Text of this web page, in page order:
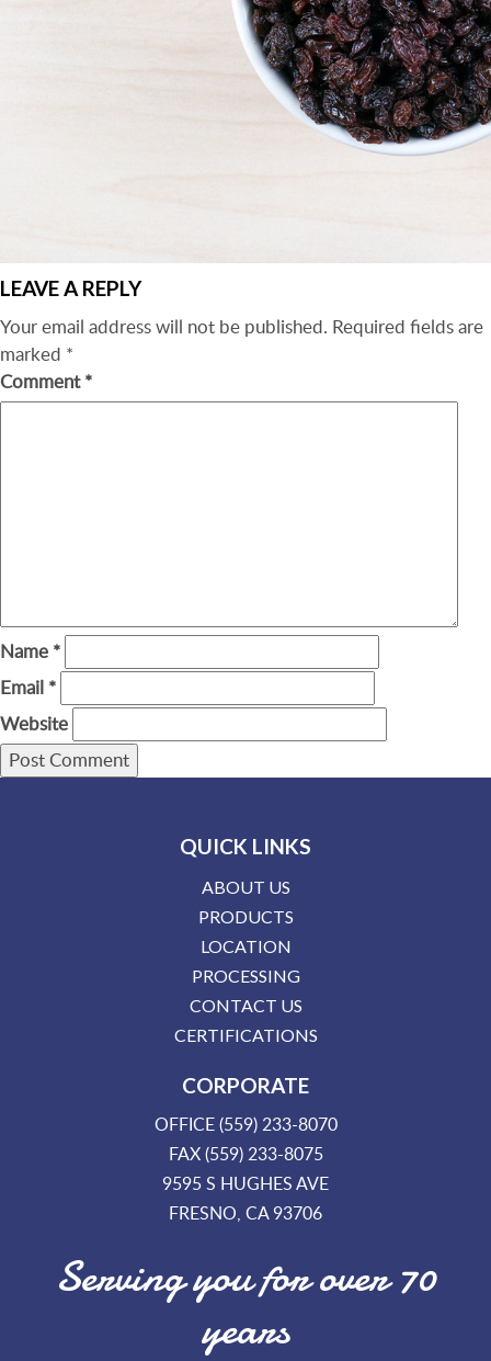
LEAVE A REPLY
Your email address will not be published. Required fields are
marked *
Comment *
Name *
Email *
Website
QUICK LINKS
ABOUT US
PRODUCTS
LOCATION
PROCESSING
CONTACT US
CERTIFICATIONS
CORPORATE
OFFICE (559) 233-8070
FAX (559) 233-8075
9595 S HUGHES AVE
FRESNO, CA 93706
Serving you for over 70
years